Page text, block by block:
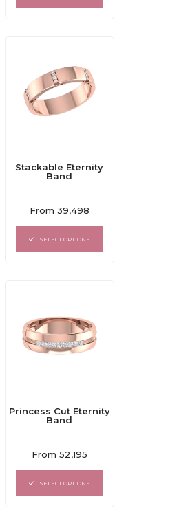
Stackable Eternity
Band
Rated
out
of
From 39,498
SELECT OPTIONS
Princess Cut Eternity
Band
Rated
0
out
of
From 52,195
SELECT OPTIONS